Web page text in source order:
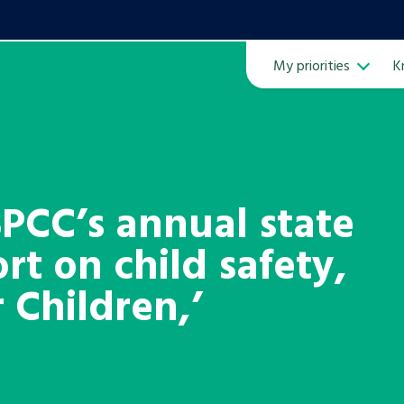
My priorities
annual state
on child safety,
Children,’